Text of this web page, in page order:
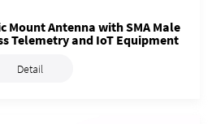
Mount Antenna with SMA Male
Telemetry and IoT Equipment
Detail